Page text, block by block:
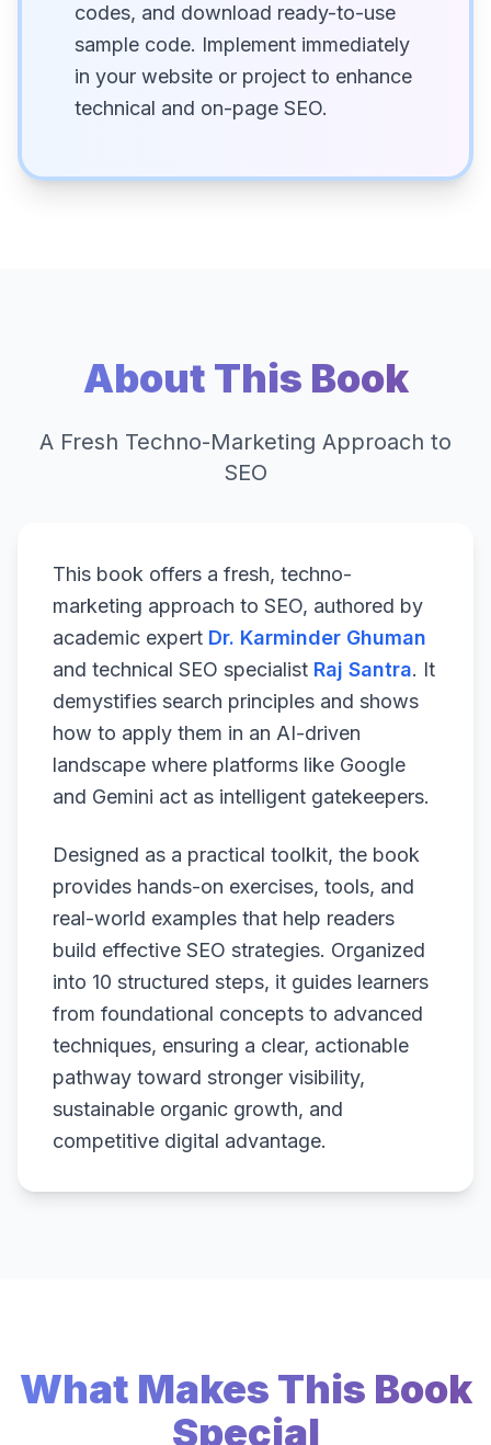
codes, and download ready-to-use
sample code. Implement immediately
in your website or project to enhance
technical and on-page SEO.
About This Book
A Fresh Techno-Marketing Approach to
SEO
This book offers a fresh, techno-
marketing approach to SEO, authored by
academic expert Dr. Karminder Ghuman
and technical SEO specialist Raj Santra. It
demystifies search principles and shows
how to apply them in an AI-driven
landscape where platforms like Google
and Gemini act as intelligent gatekeepers.
Designed as a practical toolkit, the book
provides hands-on exercises, tools, and
real-world examples that help readers
build effective SEO strategies. Organized
into 10 structured steps, it guides learners
from foundational concepts to advanced
techniques, ensuring a clear, actionable
pathway toward stronger visibility,
sustainable organic growth, and
competitive digital advantage.
What Makes This Book
Special